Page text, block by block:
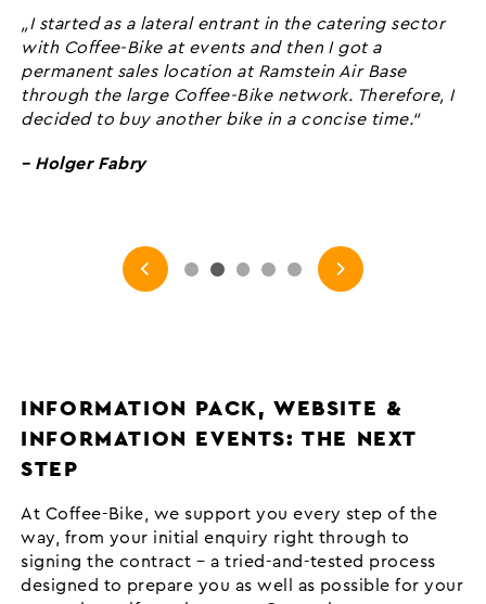
„I started as a lateral entrant in the catering sector
with Coffee-Bike at events and then I got a
permanent sales location at Ramstein Air Base
through the large Coffee-Bike network. Therefore, I
decided to buy another bike in a concise time.“
– Holger Fabry
INFORMATION PACK, WEBSITE &
INFORMATION EVENTS: THE NEXT
STEP
At Coffee-Bike, we support you every step of the
way, from your initial enquiry right through to
signing the contract – a tried-and-tested process
designed to prepare you as well as possible for your